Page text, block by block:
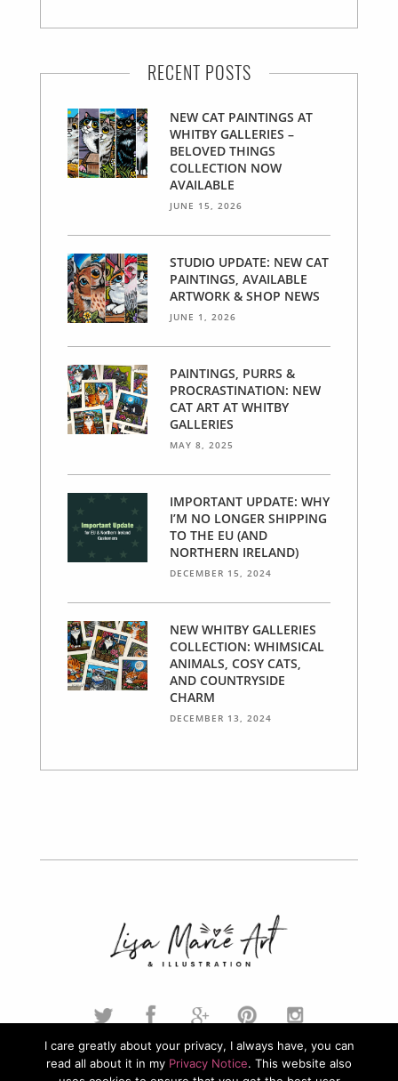
RECENT POSTS
NEW CAT PAINTINGS AT
WHITBY GALLERIES –
BELOVED THINGS
COLLECTION NOW
AVAILABLE
JUNE 15, 2026
STUDIO UPDATE: NEW CAT
PAINTINGS, AVAILABLE
ARTWORK & SHOP NEWS
JUNE 1, 2026
PAINTINGS, PURRS &
PROCRASTINATION: NEW
CAT ART AT WHITBY
GALLERIES
MAY 8, 2025
IMPORTANT UPDATE: WHY
I’M NO LONGER SHIPPING
TO THE EU (AND
NORTHERN IRELAND)
DECEMBER 15, 2024
NEW WHITBY GALLERIES
COLLECTION: WHIMSICAL
ANIMALS, COSY CATS,
AND COUNTRYSIDE
CHARM
DECEMBER 13, 2024
I care greatly about your privacy, I always have, you can
read all about it in my Privacy Notice. This website also